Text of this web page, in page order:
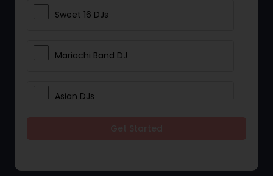
Sweet 16 DJs
Mariachi Band DJ
Asian DJs